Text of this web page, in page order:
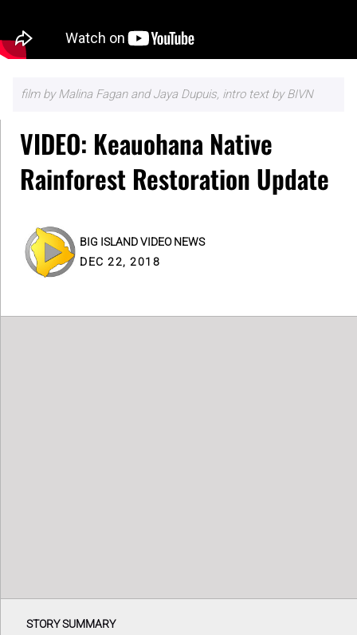
film by Malina Fagan and Jaya Dupuis, intro text by BIVN
VIDEO: Keauohana Native
Rainforest Restoration Update
BIG ISLAND VIDEO NEWS
DEC 22, 2018
STORY SUMMARY